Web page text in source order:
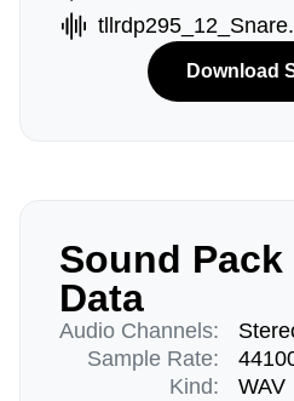
Download
Sound
Data
Audio Channels:
Sample Rate:
Kind:
WAV